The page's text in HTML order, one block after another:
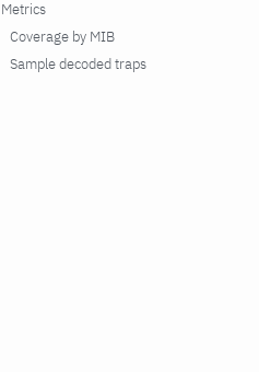
Metrics
Coverage by MIB
Sample decoded traps